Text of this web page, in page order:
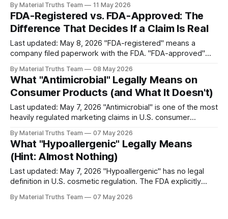
marketed as "patented" should be verifiable in under 60
seconds using Google Patents or the USPTO database.
Claims that cannot be
By Material Truths Team 11 May 2026
FDA-Registered vs. FDA-Approved: The
Difference That Decides If a Claim Is Real
Last updated: May 8, 2026 "FDA-registered" means a
company filed paperwork with the FDA. "FDA-approved"
safe and effective. The two claims communicate vastly
different things — and the FDA itself has publicly called the
confusion misleading.
By Material Truths Team 08 May 2026
What "Antimicrobial" Legally Means on
Consumer Products (and What It Doesn't)
Last updated: May 7, 2026 "Antimicrobial" is one of the most
heavily regulated marketing claims in U.S. consumer
mitigate microorganisms as a pesticide under the Federal
Insecticide, Fungicide, and Rodenticide Act (FIFRA).
Products making public health claims
By Material Truths Team 07 May 2026
What "Hypoallergenic" Legally Means
(Hint: Almost Nothing)
Last updated: May 7, 2026 "Hypoallergenic" has no legal
definition in U.S. cosmetic regulation. The FDA explicitly
term "means whatever a particular company wants it to
By Material Truths Team 07 May 2026